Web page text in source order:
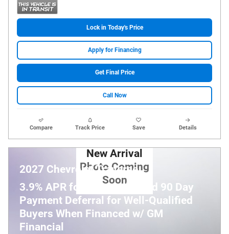
Lock in Today's Price
Apply for Financing
Get Final Price
Call Now
Compare Track Price Save Details
New Arrival
Photo Coming
Soon
2027 Chevrolet Traverse
3.9% APR for 48 Months and 90 Day
Payment Deferral for Well-Qualified
Buyers When Financed w/ GM
Financial